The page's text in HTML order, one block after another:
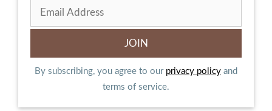
By subscribing, you agree to our privacy policy and
terms of service.